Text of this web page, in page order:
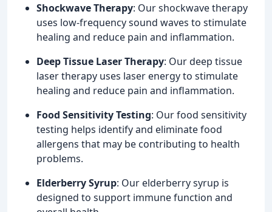
Shockwave Therapy: Our shockwave therapy
uses low-frequency sound waves to stimulate
healing and reduce pain and inflammation.
Deep Tissue Laser Therapy: Our deep tissue
laser therapy uses laser energy to stimulate
healing and reduce pain and inflammation.
Food Sensitivity Testing: Our food sensitivity
testing helps identify and eliminate food
allergens that may be contributing to health
problems.
Elderberry Syrup: Our elderberry syrup is
designed to support immune function and